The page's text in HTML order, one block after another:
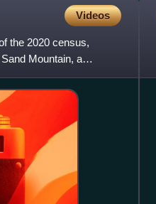
Videos
the 2020 census,
Mountain, a